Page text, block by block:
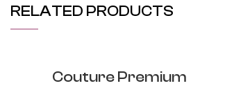
RELATED PRODUCTS
Couture Premium